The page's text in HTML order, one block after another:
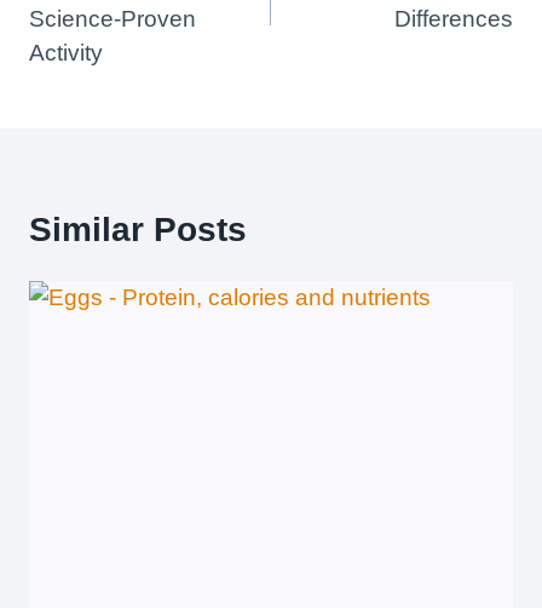
Science-Proven
Activity
Differences
Similar Posts